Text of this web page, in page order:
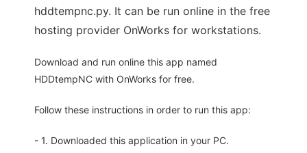
hddtempnc.py. It can be run online in the free
hosting provider OnWorks for workstations.
Download and run online this app named
HDDtempNC with OnWorks for free.
Follow these instructions in order to run this app:
- 1. Downloaded this application in your PC.